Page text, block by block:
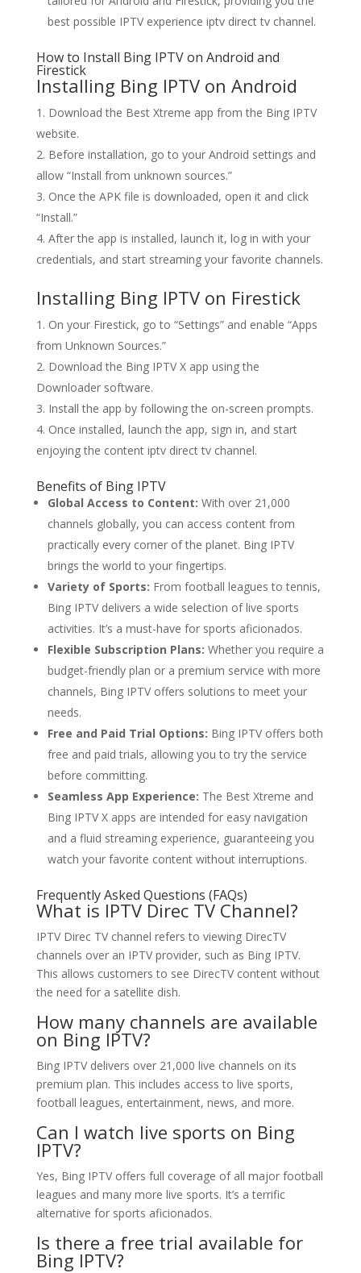
best possible IPTV experience iptv direct tv channel.
How to Install Bing IPTV on Android and
Firestick
Installing Bing IPTV on Android
Download the Best Xtreme app from the Bing IPTV
website.
Before installation, go to your Android settings and
allow “Install from unknown sources.”
Once the APK file is downloaded, open it and click
“Install.”
After the app is installed, launch it, log in with your
credentials, and start streaming your favorite channels.
Installing Bing IPTV on Firestick
On your Firestick, go to “Settings” and enable “Apps
from Unknown Sources.”
Download the Bing IPTV X app using the
Downloader software.
Install the app by following the on-screen prompts.
Once installed, launch the app, sign in, and start
enjoying the content iptv direct tv channel.
Benefits of Bing IPTV
Global Access to Content: With over 21,000
channels globally, you can access content from
practically every corner of the planet. Bing IPTV
brings the world to your fingertips.
Variety of Sports: From football leagues to tennis,
Bing IPTV delivers a wide selection of live sports
activities. It’s a must-have for sports aficionados.
Flexible Subscription Plans: Whether you require a
budget-friendly plan or a premium service with more
channels, Bing IPTV offers solutions to meet your
needs.
Free and Paid Trial Options: Bing IPTV offers both
free and paid trials, allowing you to try the service
before committing.
Seamless App Experience: The Best Xtreme and
Bing IPTV X apps are intended for easy navigation
and a fluid streaming experience, guaranteeing you
watch your favorite content without interruptions.
Frequently Asked Questions (FAQs)
What is IPTV Direc TV Channel?
IPTV Direc TV channel refers to viewing DirecTV
channels over an IPTV provider, such as Bing IPTV.
This allows customers to see DirecTV content without
the need for a satellite dish.
How many channels are available
on Bing IPTV?
Bing IPTV delivers over 21,000 live channels on its
premium plan. This includes access to live sports,
football leagues, entertainment, news, and more.
Can I watch live sports on Bing
IPTV?
Yes, Bing IPTV offers full coverage of all major football
leagues and many more live sports. It’s a terrific
alternative for sports aficionados.
Is there a free trial available for
Bing IPTV?